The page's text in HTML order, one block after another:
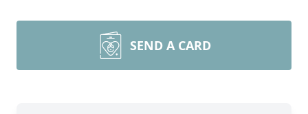
SEND A CARD